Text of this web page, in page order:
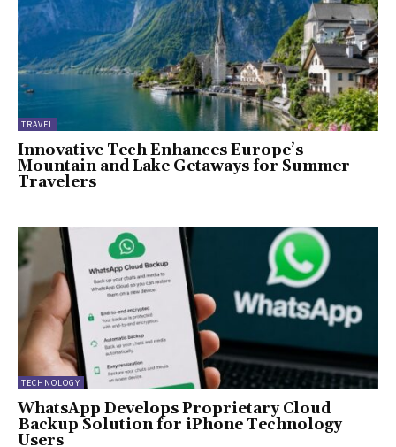
TRAVEL
Innovative Tech Enhances Europe’s
Mountain and Lake Getaways for Summer
Travelers
TECHNOLOGY
WhatsApp Develops Proprietary Cloud
Backup Solution for iPhone Technology
Users